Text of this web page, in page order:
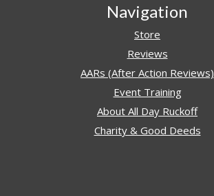
Navigation
Store
Reviews
AARs (After Action Reviews)
Event Training
About All Day Ruckoff
Charity & Good Deeds